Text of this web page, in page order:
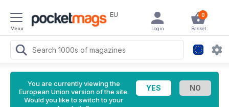
Menu
EU 0
Basket
Login
You are currently viewing the
European Union version of the site.
Would you like to switch to your